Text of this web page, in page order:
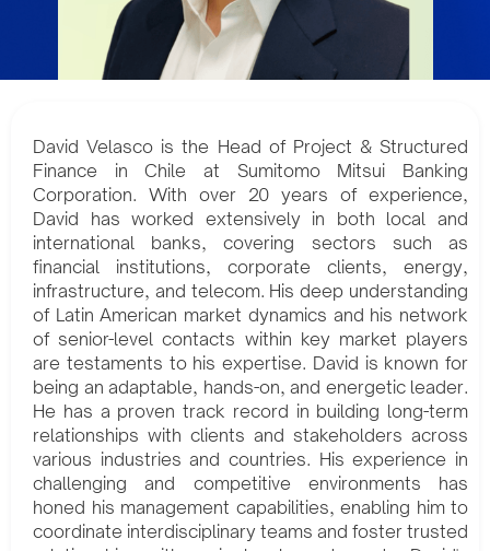
David Velasco is the Head of Project & Structured
Finance in Chile at Sumitomo Mitsui Banking
Corporation. With over 20 years of experience,
David has worked extensively in both local and
international banks, covering sectors such as
financial institutions, corporate clients, energy,
infrastructure, and telecom. His deep understanding
of Latin American market dynamics and his network
of senior-level contacts within key market players
are testaments to his expertise. David is known for
being an adaptable, hands-on, and energetic leader.
He has a proven track record in building long-term
relationships with clients and stakeholders across
various industries and countries. His experience in
challenging and competitive environments has
honed his management capabilities, enabling him to
coordinate interdisciplinary teams and foster trusted